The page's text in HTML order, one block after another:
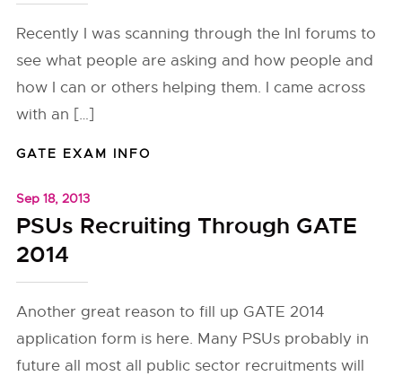
Recently I was scanning through the InI forums to
see what people are asking and how people and
how I can or others helping them. I came across
with an […]
GATE EXAM INFO
Sep 18, 2013
PSUs Recruiting Through GATE
2014
Another great reason to fill up GATE 2014
application form is here. Many PSUs probably in
future all most all public sector recruitments will